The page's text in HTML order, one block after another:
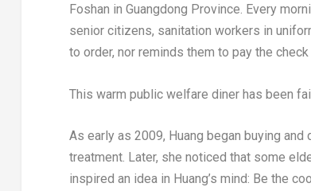
Foshan in Guangdong Province. Every
senior citizens, sanitation workers in
to order, nor reminds them to pay the
This warm public welfare diner has been
As early as 2009, Huang began buying
treatment. Later, she noticed that some
inspired an idea in Huang’s mind: Be the